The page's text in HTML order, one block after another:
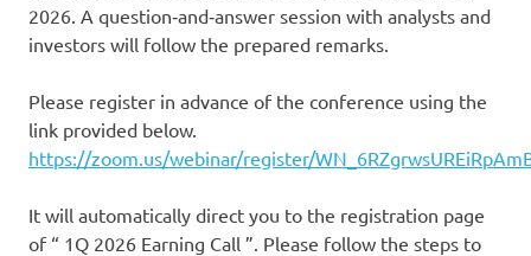
2026. A question‑and‑answer session with analysts and
investors will follow the prepared remarks.
Please register in advance of the conference using the
link provided below.
https://zoom.us/webinar/register/
It will automatically direct you to the registration page
of “ 1Q 2026 Earning Call ”. Please follow the steps to